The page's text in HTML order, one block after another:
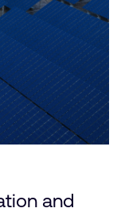
and